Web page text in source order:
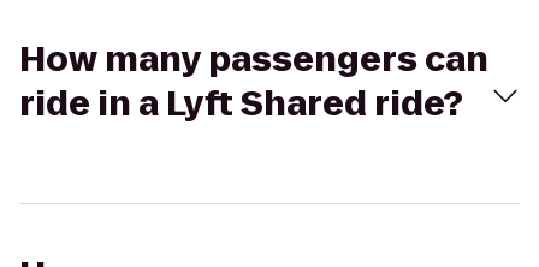
How many passengers can
ride in a Lyft Shared ride?